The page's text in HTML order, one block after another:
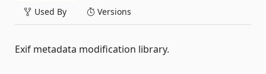
Used By Versions
Exif metadata modification library.